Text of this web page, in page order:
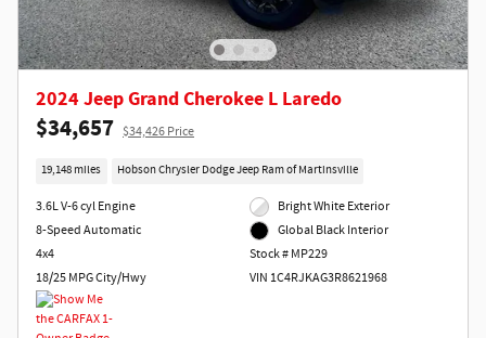
2024 Jeep Grand Cherokee L Laredo
$34,657 $34,426 Price
19,148 miles Hobson Chrysler Dodge Jeep Ram of Martinsville
3.6L V-6 cyl Engine
8-Speed Automatic
4x4
18/25 MPG City/Hwy
Bright White Exterior
Global Black Interior
Stock # MP229
VIN 1C4RJKAG3R8621968